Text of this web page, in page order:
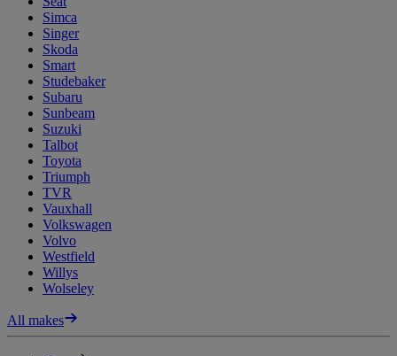
Simca
Singer
Skoda
Smart
Studebaker
Subaru
Sunbeam
Suzuki
Talbot
Toyota
Triumph
TVR
Vauxhall
Volkswagen
Volvo
Westfield
Willys
Wolseley
All makes